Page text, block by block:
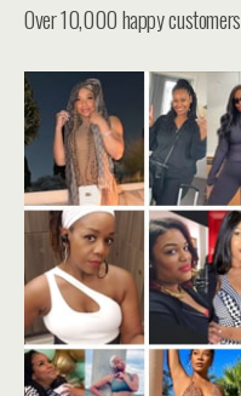
Over 10,000 happy customers